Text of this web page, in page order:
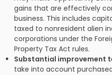
gains that are effectively
business. This includes
taxed to nonresident alien
corporations under the
Property Tax Act rules.
Substantial improvement
take into account